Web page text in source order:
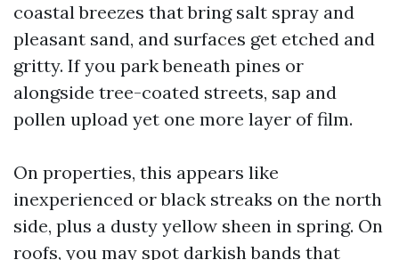
coastal breezes that bring salt spray and
pleasant sand, and surfaces get etched and
gritty. If you park beneath pines or
alongside tree-coated streets, sap and
pollen upload yet one more layer of film.
On properties, this appears like
inexperienced or black streaks on the north
side, plus a dusty yellow sheen in spring. On
roofs, you may spot darkish bands that